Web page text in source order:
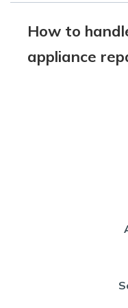
How to
appliance